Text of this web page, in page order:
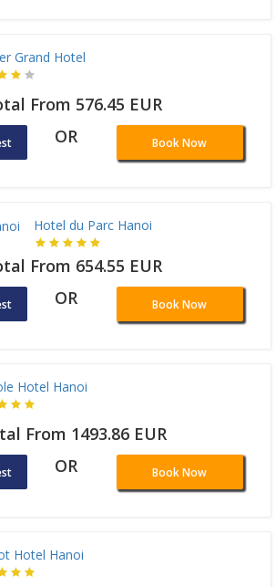
Grand Hotel
From 576.45 EUR
OR Book Now
Hotel du Parc Hanoi
From 654.55 EUR
OR Book Now
Hotel Hanoi
From 1493.86 EUR
OR Book Now
Hotel Hanoi